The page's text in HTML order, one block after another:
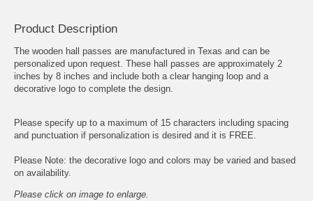
Product Description
The wooden hall passes are manufactured in Texas and can be
personalized upon request. These hall passes are approximately 2
inches by 8 inches and include both a clear hanging loop and a
decorative logo to complete the design.
Please specify up to a maximum of 15 characters including spacing
and punctuation if personalization is desired and it is FREE.
Please Note: the decorative logo and colors may be varied and based
on availability.
Please click on image to enlarge.